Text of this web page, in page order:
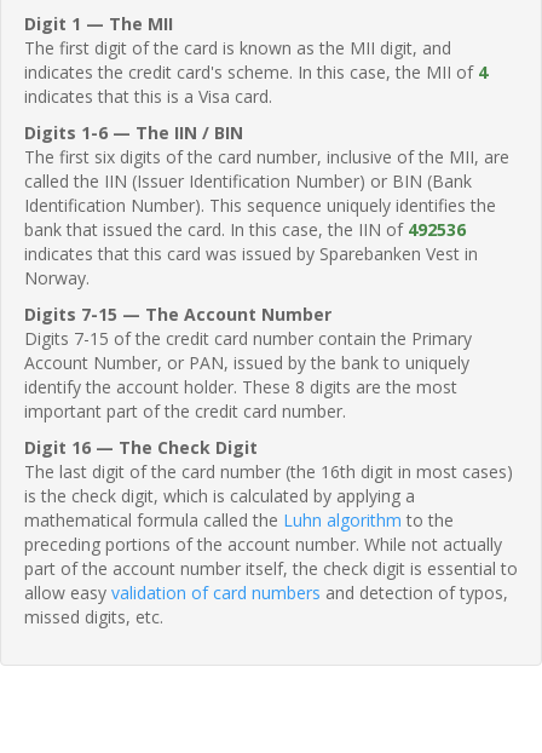
Digit 1 — The MII
The first digit of the card is known as the MII digit, and
indicates the credit card's scheme. In this case, the MII of 4
indicates that this is a Visa card.
Digits 1-6 — The IIN / BIN
The first six digits of the card number, inclusive of the MII, are
called the IIN (Issuer Identification Number) or BIN (Bank
Identification Number). This sequence uniquely identifies the
bank that issued the card. In this case, the IIN of 492536
indicates that this card was issued by Sparebanken Vest in
Norway.
Digits 7-15 — The Account Number
Digits 7-15 of the credit card number contain the Primary
Account Number, or PAN, issued by the bank to uniquely
identify the account holder. These 8 digits are the most
important part of the credit card number.
Digit 16 — The Check Digit
The last digit of the card number (the 16th digit in most cases)
is the check digit, which is calculated by applying a
mathematical formula called the Luhn algorithm to the
preceding portions of the account number. While not actually
part of the account number itself, the check digit is essential to
allow easy validation of card numbers and detection of typos,
missed digits, etc.